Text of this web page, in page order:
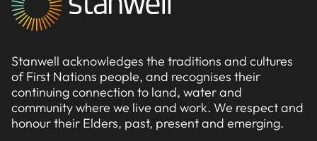
Stanwell acknowledges the traditions and cultures
of First Nations people, and recognises their
continuing connection to land, water and
community where we live and work. We respect and
honour their Elders, past, present and emerging.